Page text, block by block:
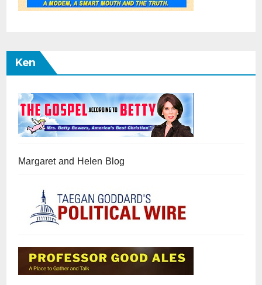
Ken
Margaret and Helen Blog